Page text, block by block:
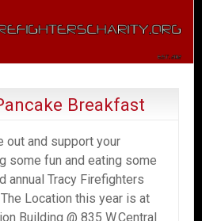
Breakfast
out and support your
some fun and eating some
annual Tracy Firefighters
Location this year is at
Building @ 835 W.Central